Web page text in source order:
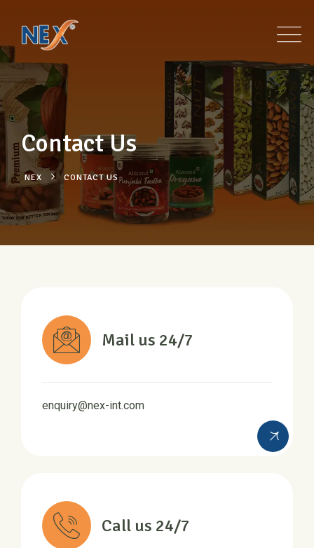
Contact Us
NEX CONTACT US
Mail us 24/7
enquiry@nex-int.com
Call us 24/7